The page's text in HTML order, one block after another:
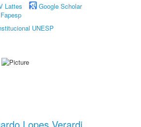
Lattes
Google Scholar
Fapesp
UNESP